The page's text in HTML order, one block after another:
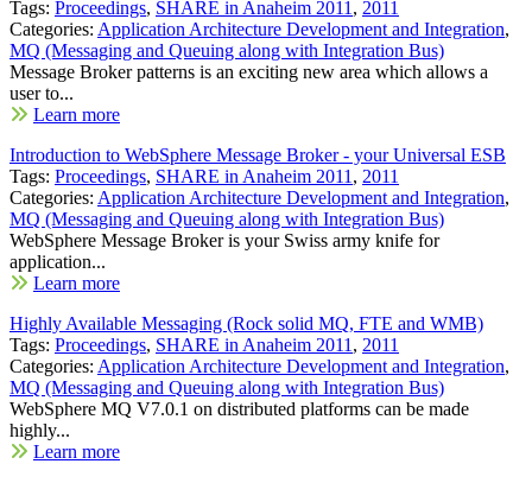
Tags: Proceedings, SHARE in Anaheim 2011 , 2011
Categories: Application Architecture Development and Integration,
MQ (Messaging and Queuing along with Integration Bus)
Message Broker patterns is an exciting new area which allows a
user to...
Learn more
Introduction to WebSphere Message Broker - your Universal ESB
Tags: Proceedings, SHARE in Anaheim 2011 , 2011
Categories: Application Architecture Development and Integration,
MQ (Messaging and Queuing along with Integration Bus)
WebSphere Message Broker is your Swiss army knife for
application...
Learn more
Highly Available Messaging (Rock solid MQ, FTE and WMB)
Tags: Proceedings, SHARE in Anaheim 2011 , 2011
Categories: Application Architecture Development and Integration,
MQ (Messaging and Queuing along with Integration Bus)
WebSphere MQ V7.0.1 on distributed platforms can be made
highly...
Learn more